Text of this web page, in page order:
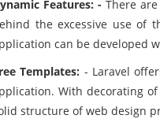
Features: - There
the excessive use of
can be developed
Templates: - Laravel
With decorating of
structure of web design